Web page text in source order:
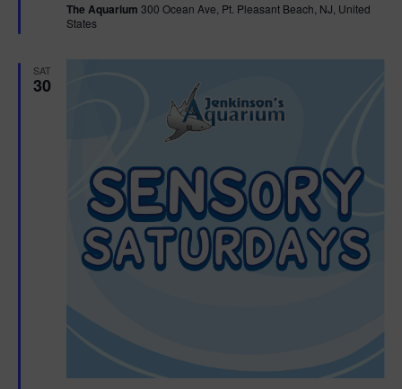
u
r
The Aquarium 300 Ocean Ave, Pt. Pleasant Beach, NJ, United
States
SAT
30